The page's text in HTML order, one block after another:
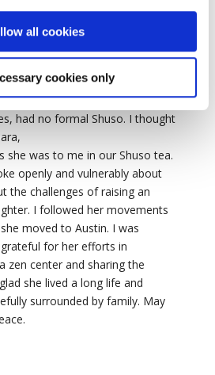
all cookies
cookies only
when I was almost brand new to
Had done a practice period just
Gulch, which, due to unforeseen
had no formal Shuso. I thought
she was to me in our Shuso tea.
openly and vulnerably about
the challenges of raising an
I followed her movements
moved to Austin. I was
for her efforts in
zen center and sharing the
she lived a long life and
surrounded by family. May